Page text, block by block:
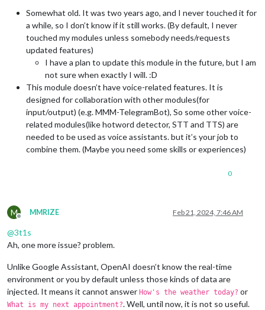
Somewhat old. It was two years ago, and I never touched it for
a while, so I don’t know if it still works. (By default, I never
touched my modules unless somebody needs/requests
updated features)
I have a plan to update this module in the future, but I am
not sure when exactly I will. :D
This module doesn’t have voice-related features. It is
designed for collaboration with other modules(for
input/output) (e.g. MMM-TelegramBot), So some other voice-
related modules(like hotword detector, STT and TTS) are
needed to be used as voice assistants. but it’s your job to
combine them. (Maybe you need some skills or experiences)
0
M
Offline
MMRIZE Feb 21, 2024, 7:46 AM
@3t1s
Ah, one more issue? problem.
Unlike Google Assistant, OpenAI doesn’t know the real-time
environment or you by default unless those kinds of data are
injected. It means it cannot answer How's the weather today? or
What is my next appointment?. Well, until now, it is not so useful.